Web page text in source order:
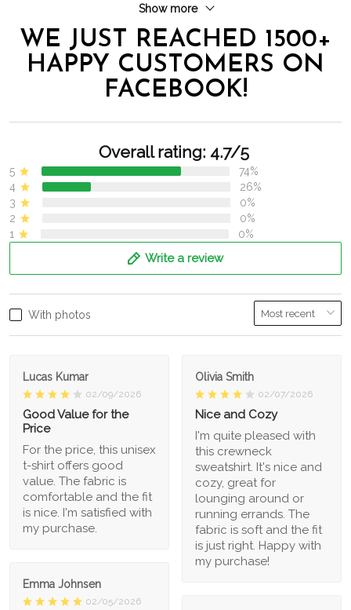
Show more
WE JUST REACHED 1500+
HAPPY CUSTOMERS ON
FACEBOOK!
Overall rating: 4.7/5
5
74%
4
26%
3
0%
2
0%
1
0%
Write a review
With photos
Lucas Kumar
02/09/2026
Good Value for the
Price
For the price, this unisex
t-shirt offers good
value. The fabric is
comfortable and the fit
is nice. I'm satisfied with
my purchase.
Olivia Smith
02/07/2026
Nice and Cozy
I'm quite pleased with
this crewneck
sweatshirt. It's nice and
cozy, great for
lounging around or
running errands. The
fabric is soft and the fit
is just right. Happy with
my purchase!
Emma Johnsen
02/05/2026